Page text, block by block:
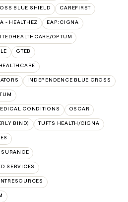
BLUE SHIELD CAREFIRST
- HEALTHEZ EAP:CIGNA
OPTUM
GTEB
INDEPENDENCE BLUE CROSS
CONDITIONS OSCAR
BIND) TUFTS HEALTH/CIGNA
SERVICES